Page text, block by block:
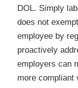
DOL. Simply
does not
employee by
proactively
employers can
more compliant